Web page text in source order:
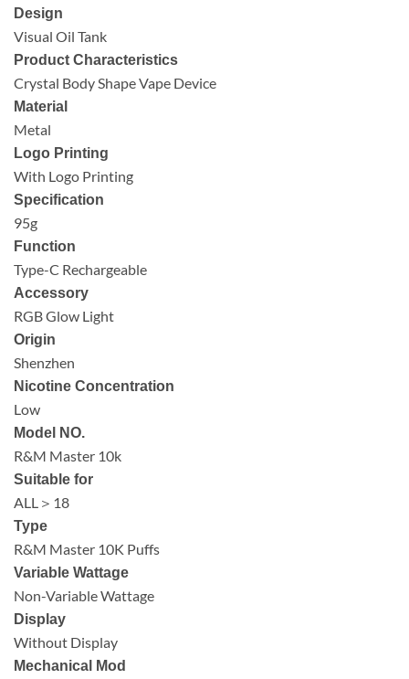
Design
Visual Oil Tank
Product Characteristics
Crystal Body Shape Vape Device
Material
Metal
Logo Printing
With Logo Printing
Specification
95g
Function
Type-C Rechargeable
Accessory
RGB Glow Light
Origin
Shenzhen
Nicotine Concentration
Low
Model NO.
R&M Master 10k
Suitable for
ALL＞18
Type
R&M Master 10K Puffs
Variable Wattage
Non-Variable Wattage
Display
Without Display
Mechanical Mod